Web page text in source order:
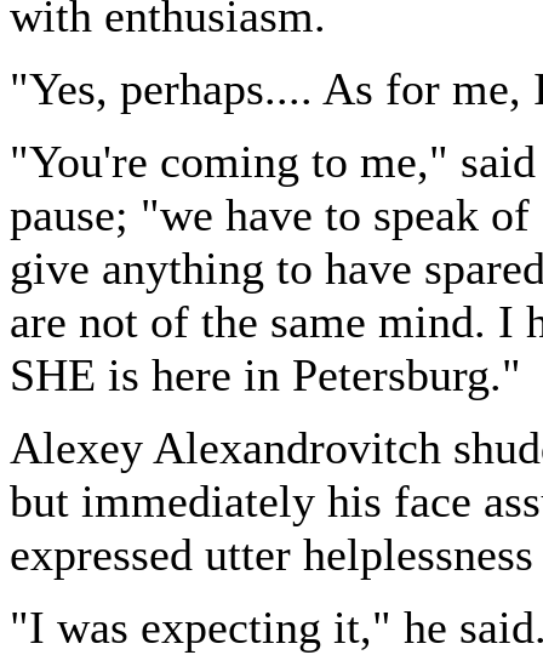
with enthusiasm.
"Yes, perhaps.... As for
"You're coming to me,"
pause; "we have to speak
give anything to have
are not of the same mind. I
SHE is here in Petersburg."
Alexey Alexandrovitch
but immediately his face
expressed utter
"I was expecting it," he